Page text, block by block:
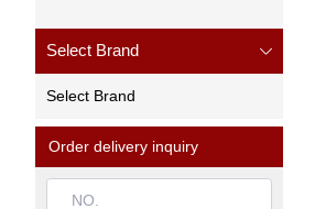
Select Brand
Select Brand
Order delivery inquiry